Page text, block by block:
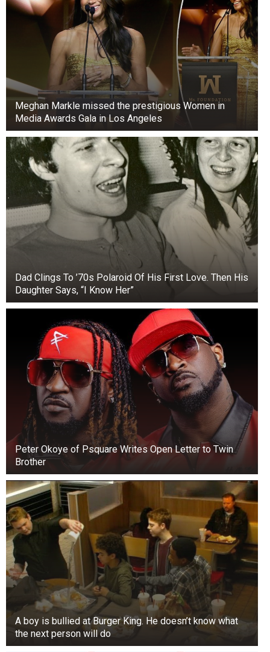
Jutta is called the “Golden Girl of the Blades” –
and for good reason. Not only is she a multiple
world champion, but she’s also one of the most
recognizable athletes on social media. Her
combination of speed, strength, and striking
photogenicity makes her the epitome of modern
sports glamour.
Janja Garnbret – Sport Climbing, Slovenia
Meghan Markle missed the prestigious Women in
Media Awards Gala in Los Angeles
Dad Clings To ’70s Polaroid Of His First Love. Then His
Daughter Says, “I Know Her”
Peter Okoye of Psquare Writes Open Letter to Twin
Brother
A boy is bullied at Burger King. He doesn’t know what
the next person will do